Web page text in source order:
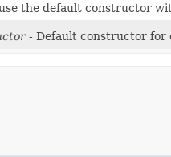
the default constructor
- Default constructor for